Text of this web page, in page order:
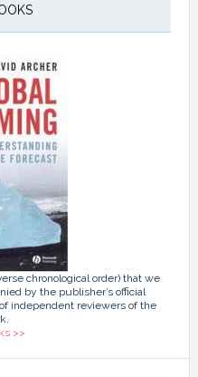
chronological order) that we
by the publisher’s official
independent reviewers of the
>>